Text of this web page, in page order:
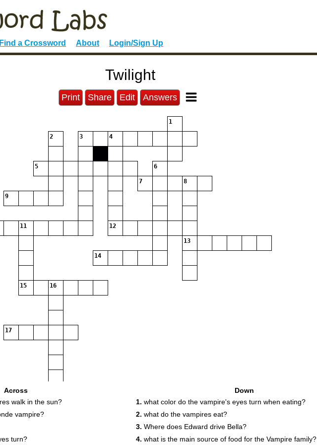
Find a Crossword About Login/Sign Up
Twilight
Print Share Edit Answers
1
2 3 4
5 6
7 8
9
11 12
13
14
15 16
17
Across
walk in the sun?
vampire?
turn?
Down
1. what color do the vampire's eyes turn when eating?
2. what do the vampires eat?
3. Where does Edward drive Bella?
4. what is the main source of food for the Vampire family?